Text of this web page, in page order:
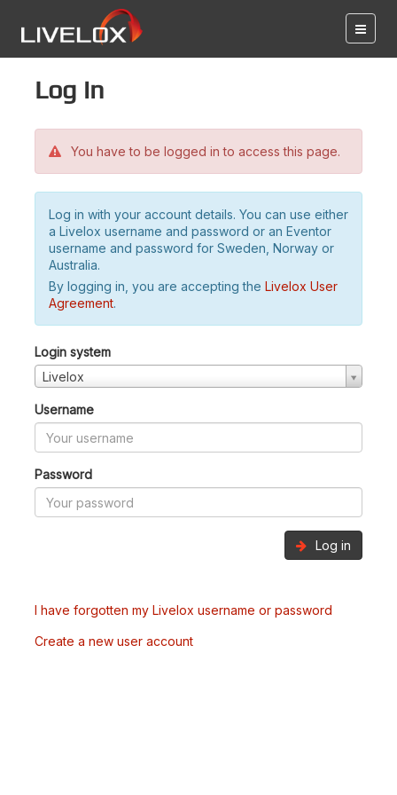
Log in
You have to be logged in to access this page.
Log in with your account details. You can use either
a Livelox username and password or an Eventor
username and password for Sweden, Norway or
Australia.
By logging in, you are accepting the Livelox User
Agreement.
Login system
Livelox
Username
Password
Log in
I have forgotten my Livelox username or password
Create a new user account